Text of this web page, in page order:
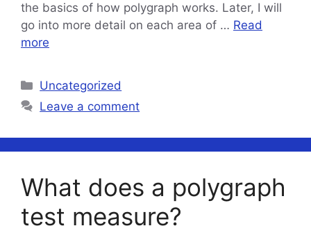
the basics of how polygraph works. Later, I will
go into more detail on each area of … Read
more
Categories
Uncategorized
Leave a comment
What does a polygraph
test measure?